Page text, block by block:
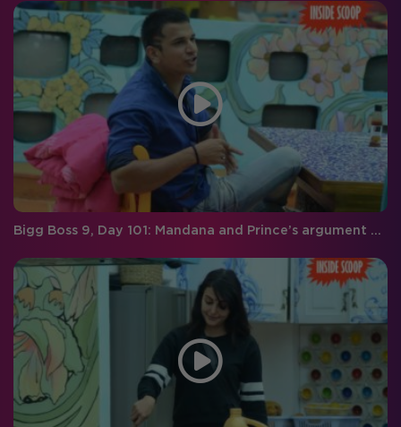
Bigg Boss 9, Day 101: Mandana and Prince’s argument gets too personal